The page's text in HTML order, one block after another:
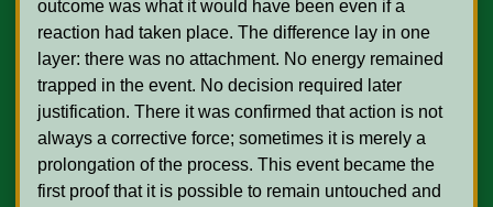
outcome was what it would have been even if a
reaction had taken place. The difference lay in one
layer: there was no attachment. No energy remained
trapped in the event. No decision required later
justification. There it was confirmed that action is not
always a corrective force; sometimes it is merely a
prolongation of the process. This event became the
first proof that it is possible to remain untouched and